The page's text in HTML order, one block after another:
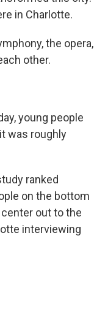
in Charlotte.
the opera,
other.
young people
was roughly
ranked
on the bottom
out to the
interviewing